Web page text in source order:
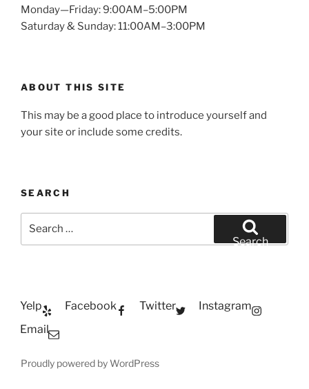
Monday—Friday: 9:00AM–5:00PM
Saturday & Sunday: 11:00AM–3:00PM
ABOUT THIS SITE
This may be a good place to introduce yourself and
your site or include some credits.
SEARCH
Search
Yelp Facebook Twitter
Instagram
Email
Proudly powered by WordPress